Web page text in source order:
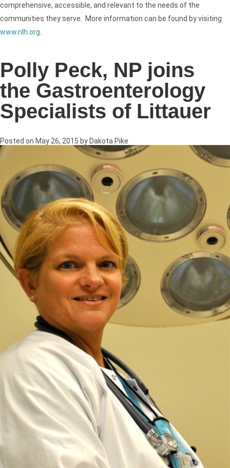
comprehensive, accessible, and relevant to the needs of the
communities they serve. More information can be found by visiting
www.nlh.org
Polly Peck, NP joins
the Gastroenterology
Specialists of Littauer
Posted on May 26, 2015 by Dakota Pike